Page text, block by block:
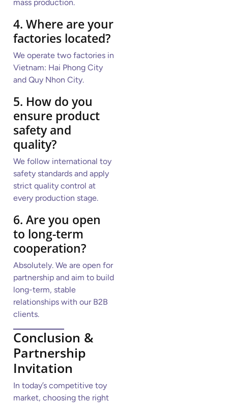
mass production.
4. Where are your
factories located?
We operate two factories in
Vietnam: Hai Phong City
and Quy Nhon City.
5. How do you
ensure product
safety and
quality?
We follow international toy
safety standards and apply
strict quality control at
every production stage.
6. Are you open
to long-term
cooperation?
Absolutely. We are open for
partnership and aim to build
long-term, stable
relationships with our B2B
clients.
Conclusion &
Partnership
Invitation
In today’s competitive toy
market, choosing the right